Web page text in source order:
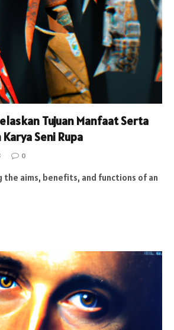
Tujuan Manfaat Serta
Seni Rupa
0
the aims, benefits, and functions of an